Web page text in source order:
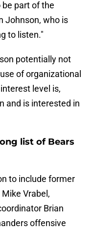
part of the
Johnson, who is
to listen."
potentially not
of organizational
level is,
and is interested in
list of Bears
to include former
Vrabel,
Brian
offensive